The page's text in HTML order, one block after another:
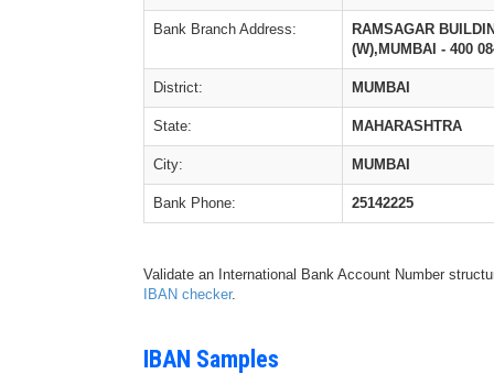
Bank Branch Address:
RAMSAGAR
(W),MUMBAI - 400
District: MUMBAI
State: MAHARASHTRA
City: MUMBAI
Bank Phone: 25142225
Validate an International Bank Account Number
IBAN checker.
IBAN Samples